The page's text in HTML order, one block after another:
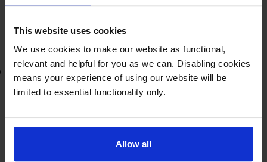
This website uses cookies
We use cookies to make our website as functional,
relevant and helpful for you as we can. Disabling cookies
means your experience of using our website will be
limited to essential functionality only.
Allow all
Add to basket
Lowest online price guarantee
£98.32
3.3p per page
3.3p per page